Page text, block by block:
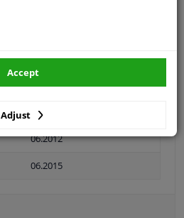
Plastic
Front left (passenger side)
2 years
06.2012
06.2015
Adjust
Accept